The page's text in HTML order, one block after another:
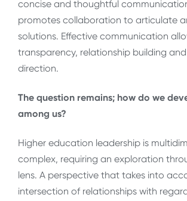
concise and thoughtful
promotes collaboration to articulate
solutions. Effective communication
transparency, relationship building
direction.
The question remains; how do we
among us?
Higher education leadership is
complex, requiring an exploration
lens. A perspective that takes into
intersection of relationships with